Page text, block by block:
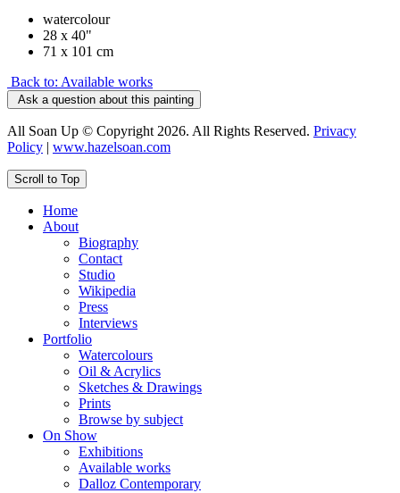
watercolour
28 x 40"
71 x 101 cm
Back to: Available works
Ask a question about this painting
All Soan Up © Copyright 2026. All Rights Reserved. Privacy
Policy | www.hazelsoan.com
Scroll to Top
Home
About
Biography
Contact
Studio
Wikipedia
Press
Interviews
Portfolio
Watercolours
Oil & Acrylics
Sketches & Drawings
Prints
Browse by subject
On Show
Exhibitions
Available works
Dalloz Contemporary